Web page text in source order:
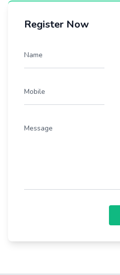
Register Now
Name
Mobile
Message